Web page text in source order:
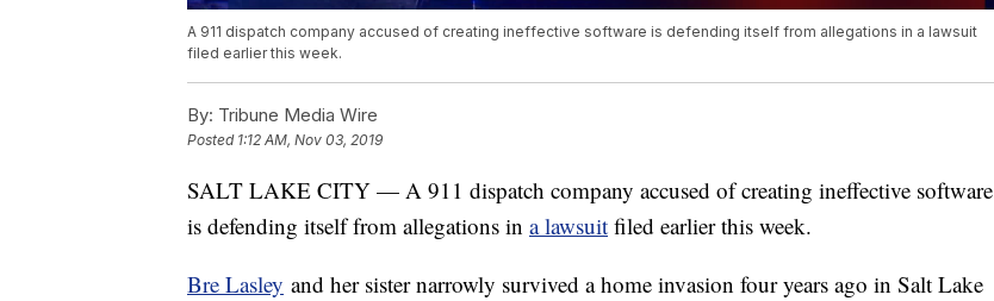
A 911 dispatch company accused of creating ineffective software is defending itself from allegations in a lawsuit
filed earlier this week.
By: Tribune Media Wire
Posted 1:12 AM, Nov 03, 2019
SALT LAKE CITY — A 911 dispatch company accused of creating ineffective software
is defending itself from allegations in a lawsuit filed earlier this week.
Bre Lasley and her sister narrowly survived a home invasion four years ago in Salt Lake